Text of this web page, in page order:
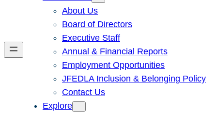
About Us
Board of Directors
Executive Staff
Annual & Financial Reports
Employment Opportunities
JFEDLA Inclusion & Belonging Policy
Contact Us
Explore